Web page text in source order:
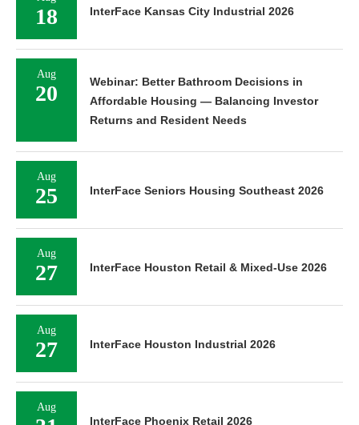
18 InterFace Kansas City Industrial 2026
Aug
20
Webinar: Better Bathroom Decisions in
Affordable Housing — Balancing Investor
Returns and Resident Needs
Aug
25 InterFace Seniors Housing Southeast 2026
Aug
27 InterFace Houston Retail & Mixed-Use 2026
Aug
27 InterFace Houston Industrial 2026
Aug
InterFace Phoenix Retail 2026